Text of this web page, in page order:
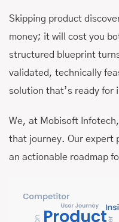
Skipping product
money; it will cost you
structured blueprint
validated, technically
solution that’s ready for
We, at Mobisoft
that journey. Our expert
an actionable roadmap